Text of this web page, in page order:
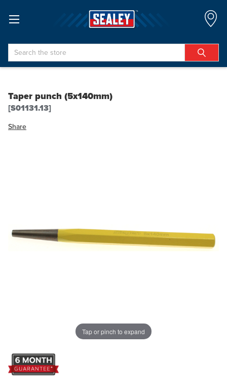
Search
Taper punch (5x140mm)
[S01131.13]
Share
Tap or pinch to expand